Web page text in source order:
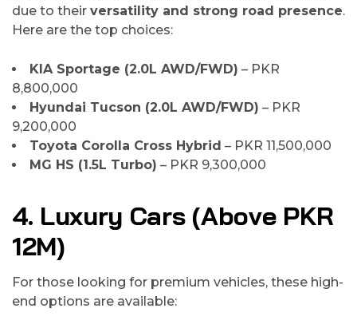
due to their versatility and strong road presence.
Here are the top choices:
KIA Sportage (2.0L AWD/FWD) – PKR
8,800,000
Hyundai Tucson (2.0L AWD/FWD) – PKR
9,200,000
Toyota Corolla Cross Hybrid – PKR 11,500,000
MG HS (1.5L Turbo) – PKR 9,300,000
4. Luxury Cars (Above PKR
12M)
For those looking for premium vehicles, these high-
end options are available: